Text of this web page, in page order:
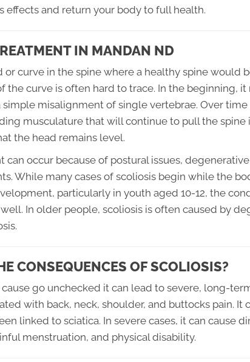
effects and return your body to full health.
IN MANDAN ND
or curve in the spine where a healthy spine would
the curve is often hard to trace. In the beginning, it
simple misalignment of single vertebrae. Over
musculature that will continue to pull the spine
the head remains level.
can occur because of postural issues,
While many cases of scoliosis begin while the
particularly in youth aged 10-12, the
In older people, scoliosis is often caused by
CONSEQUENCES OF SCOLIOSIS?
cause go unchecked it can lead to severe, long-
with back, neck, shoulder, and buttocks pain. It
linked to sciatica. In severe cases, it can cause
menstruation, and physical disability.